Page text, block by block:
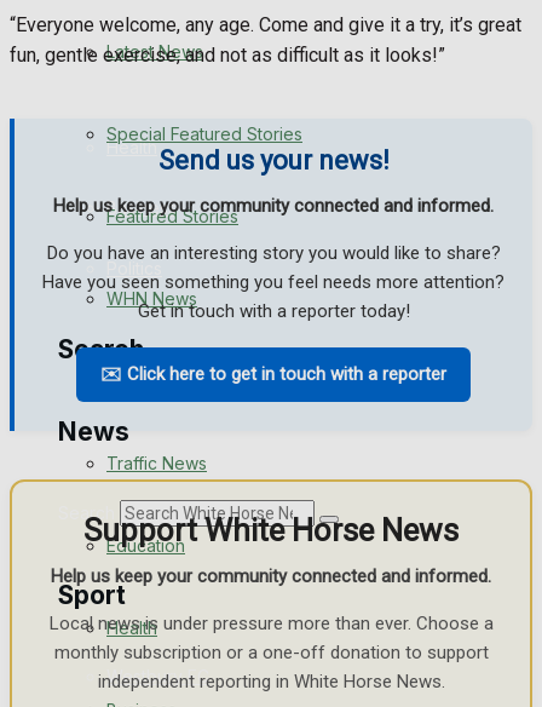
Traffic News
Health
Business
Search
News
Search
Sport
Westbury FC
Latest News
Special Featured Stories
Featured Stories
WHN News
Crime
Traffic News
Education
Health
“Everyone welcome, any age. Come and give it a try, it’s great
fun, gentle exercise, and not as difficult as it looks!”
Send us your news!
Help us keep your community connected and informed.
Do you have an interesting story you would like to share?
Have you seen something you feel needs more attention?
Get in touch with a reporter today!
✉️ Click here to get in touch with a reporter
Support White Horse News
Help us keep your community connected and informed.
Local news is under pressure more than ever. Choose a
monthly subscription or a one-off donation to support
independent reporting in White Horse News.